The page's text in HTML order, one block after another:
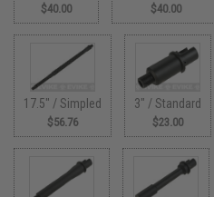
$40.00 $40.00
17.5" / Simpled
$56.76
3" / Standard
$23.00